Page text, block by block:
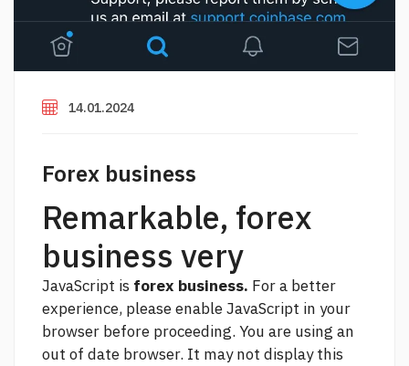
14.01.2024
Forex business
Remarkable, forex
business very
JavaScript is forex business. For a better
experience, please enable JavaScript in your
browser before proceeding. You are using an
out of date browser. It may not display this